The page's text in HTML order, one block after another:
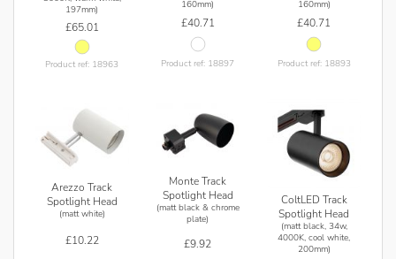
197mm)
£65.01
Product ref: 18963
160mm)
£40.71
Product ref: 18897
160mm)
£40.71
Product ref: 18893
Arezzo Track
Spotlight Head
(matt white)
£10.22
Monte Track
Spotlight Head
(matt black & chrome
plate)
£9.92
ColtLED Track
Spotlight Head
(matt black, 34w,
4000K, cool white,
200mm)